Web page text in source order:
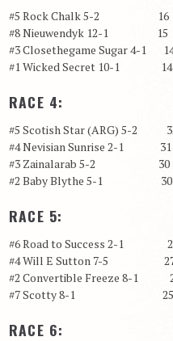
#5 Rock Chalk 5-2 16
#8 Nieuwendyk 12-1 15
#3 Closethegame Sugar 4-1
#1 Wicked Secret 10-1 14
RACE 4:
#5 Scotish Star (ARG) 5-2
#4 Nevisian Sunrise 2-1 31
#3 Zainalarab 5-2 30
#2 Baby Blythe 5-1 30
RACE 5:
#6 Road to Success 2-1
#4 Will E Sutton 7-5
#2 Convertible Freeze 8-1
#7 Scotty 8-1 25
RACE 6: